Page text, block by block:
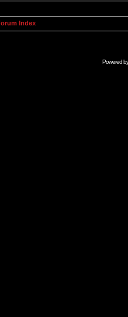
Index
Powered